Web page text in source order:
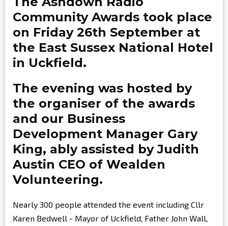
Community Awards took place
on Friday 26th September at
the East Sussex National Hotel
in Uckfield.
The evening was hosted by
the organiser of the awards
and our Business
Development Manager Gary
King, ably assisted byJudith
Austin CEO of Wealden
Volunteering.
Nearly 300 people attended the event including Cllr
Karen Bedwell - Mayor of Uckfield, Father John Wall,